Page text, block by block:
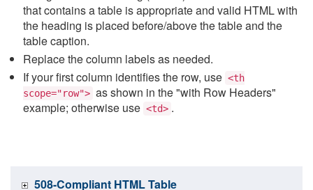
that contains a table is appropriate and valid HTML with
the heading is placed before/above the table and the
table caption.
Replace the column labels as needed.
If your first column identifies the row, use <th
scope="row"> as shown in the "with Row Headers"
example; otherwise use <td> .
508-Compliant HTML Table